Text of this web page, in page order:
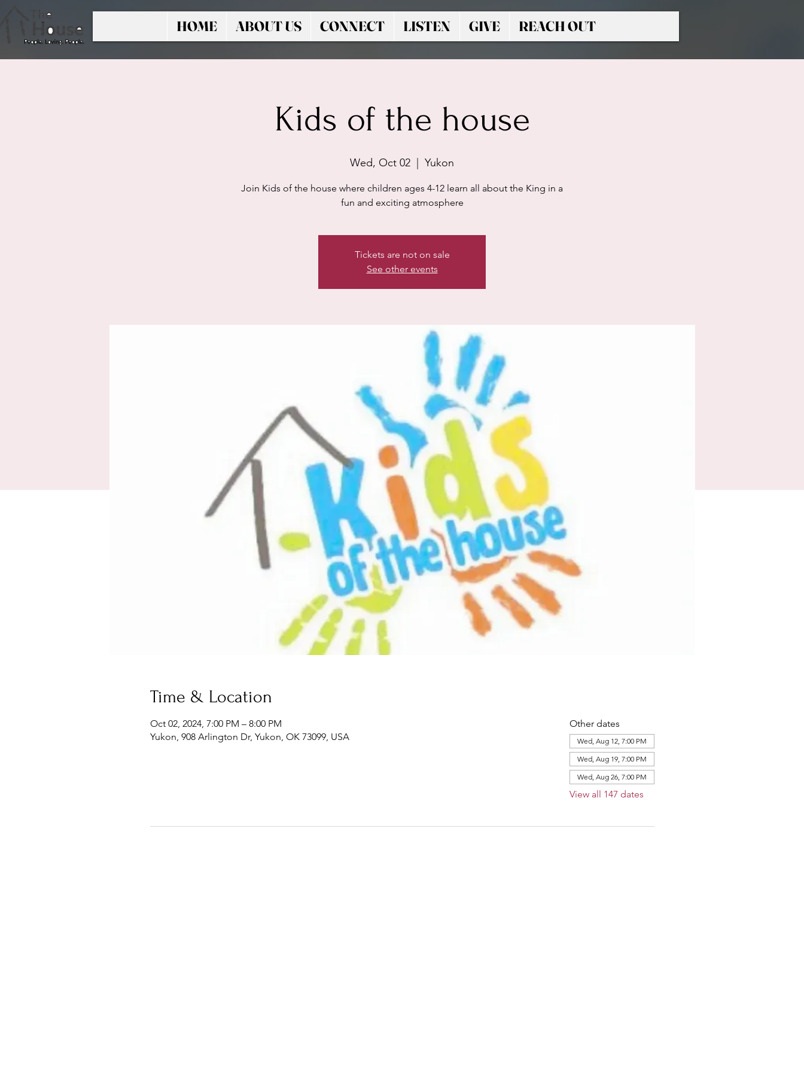
HOME ABOUT US CONNECT LISTEN GIVE REACH OUT
Kids of the house
Wed, Oct 02 Yukon
Join Kids of the house where children ages 4-12 learn all about the King in a
fun and exciting atmosphere
Tickets are not on sale
See other events
Time & Location
Oct 02, 2024, 7:00 PM – 8:00 PM
Yukon, 908 Arlington Dr, Yukon, OK 73099, USA
Other dates
Wed, Aug 12, 7:00 PM
Wed, Aug 19, 7:00 PM
Wed, Aug 26, 7:00 PM
View all 147 dates